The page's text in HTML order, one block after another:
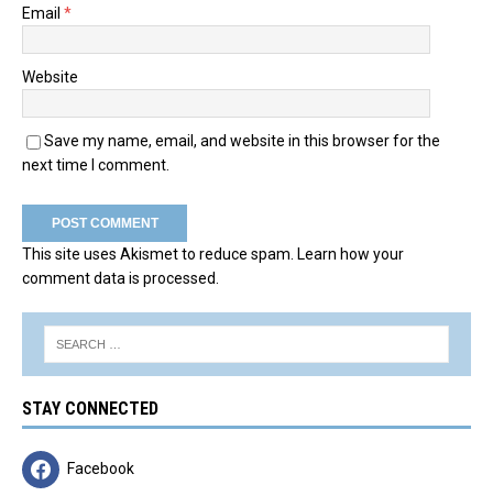
Email *
Website
Save my name, email, and website in this browser for the
next time I comment.
This site uses Akismet to reduce spam. Learn how your
comment data is processed.
STAY CONNECTED
Facebook